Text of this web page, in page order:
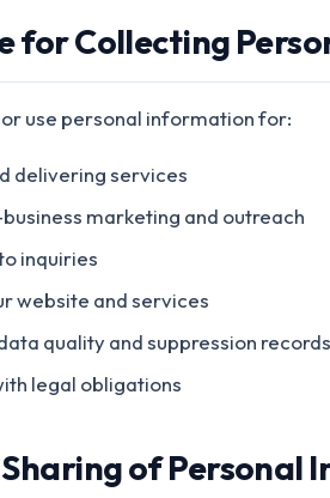
for Collecting
use personal information for:
delivering services
marketing and outreach
inquiries
website and services
quality and suppression records
legal obligations
Sharing of Personal